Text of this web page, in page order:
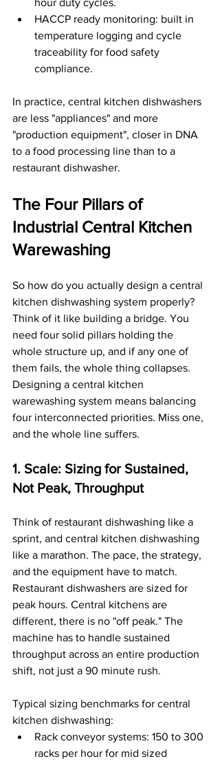
hour duty cycles.
HACCP ready monitoring: built in
temperature logging and cycle
traceability for food safety
compliance.
In practice, central kitchen dishwashers
are less "appliances" and more
"production equipment", closer in DNA
to a food processing line than to a
restaurant dishwasher.
The Four Pillars of
Industrial Central Kitchen
Warewashing
So how do you actually design a central
kitchen dishwashing system properly?
Think of it like building a bridge. You
need four solid pillars holding the
whole structure up, and if any one of
them fails, the whole thing collapses.
Designing a central kitchen
warewashing system means balancing
four interconnected priorities. Miss one,
and the whole line suffers.
1. Scale: Sizing for Sustained,
Not Peak, Throughput
Think of restaurant dishwashing like a
sprint, and central kitchen dishwashing
like a marathon. The pace, the strategy,
and the equipment have to match.
Restaurant dishwashers are sized for
peak hours. Central kitchens are
different, there is no "off peak." The
machine has to handle sustained
throughput across an entire production
shift, not just a 90 minute rush.
Typical sizing benchmarks for central
kitchen dishwashing:
Rack conveyor systems: 150 to 300
racks per hour for mid sized